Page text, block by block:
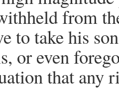
from
to take his
or even
that any